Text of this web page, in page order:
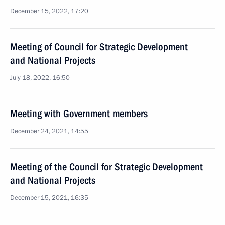
December 15, 2022, 17:20
Meeting of Council for Strategic Development
and National Projects
July 18, 2022, 16:50
Meeting with Government members
December 24, 2021, 14:55
Meeting of the Council for Strategic Development
and National Projects
December 15, 2021, 16:35